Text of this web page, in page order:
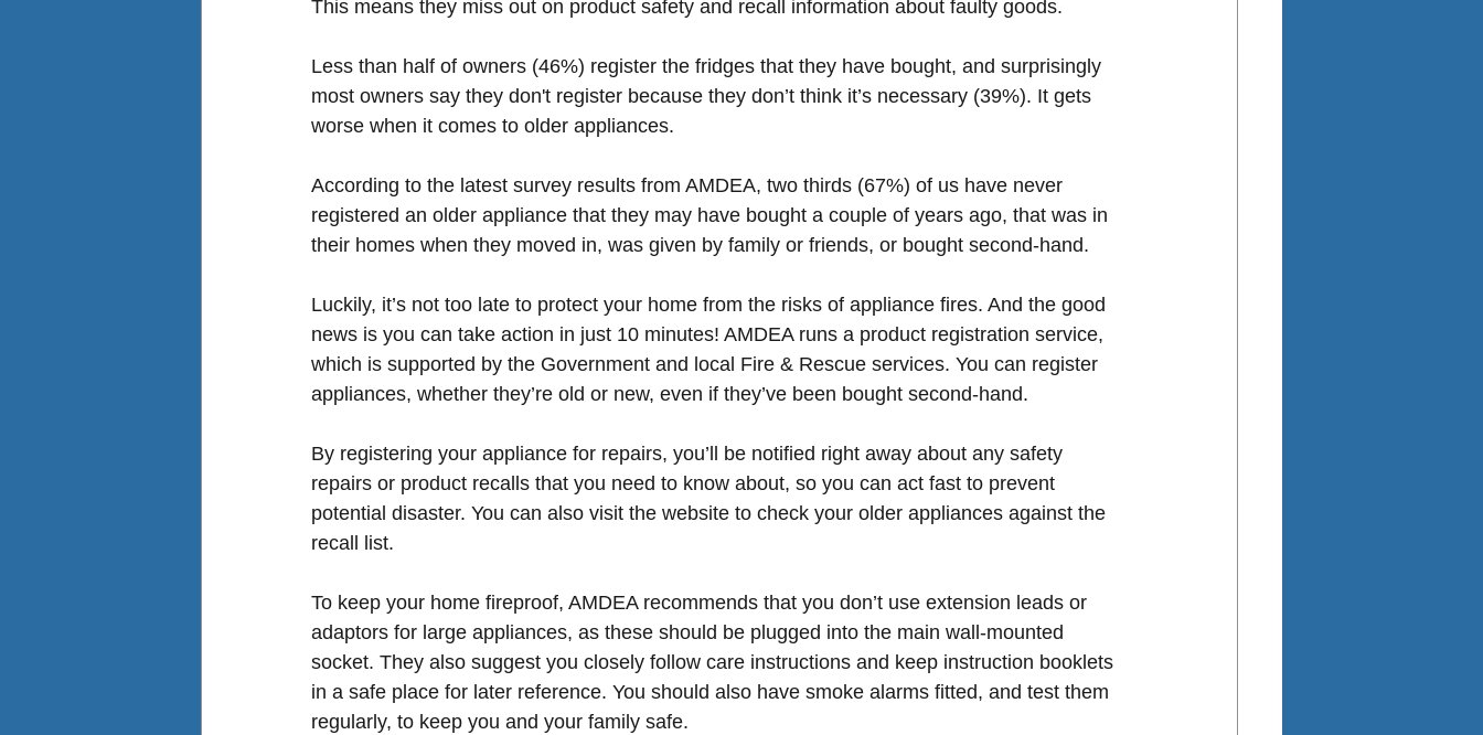
This means they miss out on product safety and recall information about faulty goods.
Less than half of owners (46%) register the fridges that they have bought, and surprisingly
most owners say they don't register because they don’t think it’s necessary (39%). It gets
worse when it comes to older appliances.
According to the latest survey results from AMDEA, two thirds (67%) of us have never
registered an older appliance that they may have bought a couple of years ago, that was in
their homes when they moved in, was given by family or friends, or bought second-hand.
Luckily, it’s not too late to protect your home from the risks of appliance fires. And the good
news is you can take action in just 10 minutes! AMDEA runs a product registration service,
which is supported by the Government and local Fire & Rescue services. You can register
appliances, whether they’re old or new, even if they’ve been bought second-hand.
By registering your appliance for repairs, you’ll be notified right away about any safety
repairs or product recalls that you need to know about, so you can act fast to prevent
potential disaster. You can also visit the website to check your older appliances against the
recall list.
To keep your home fireproof, AMDEA recommends that you don’t use extension leads or
adaptors for large appliances, as these should be plugged into the main wall-mounted
socket. They also suggest you closely follow care instructions and keep instruction booklets
in a safe place for later reference. You should also have smoke alarms fitted, and test them
regularly, to keep you and your family safe.